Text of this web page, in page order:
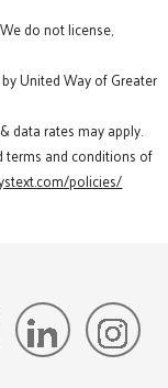
do not license,
United Way of Greater
data rates may apply.
terms and conditions of
policies/